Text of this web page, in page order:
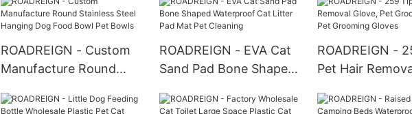
Non-Slip Plastic Mat Pet
Bowls
Cleaning
ROADREIGN - Custom
Manufacture Round
Dog Food Bowl Pet
ROADREIGN - EVA Cat
Sand Pad Bone Shaped
Pad Mat Pet Cleaning
ROADREIGN -
Pet Hair
Grooming